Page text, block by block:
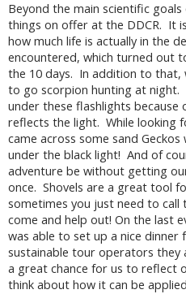
Beyond the main scientific
things on offer at the DDCR. It
how much life is actually in the
encountered, which turned out
the 10 days. In addition to that,
to go scorpion hunting at night.
under these flashlights
reflects the light. While looking
came across some sand
under the black light! And of
adventure be without getting
once. Shovels are a great tool
sometimes you just need to
come and help out! On the last
was able to set up a nice
sustainable tour operators they
a great chance for us to reflect
think about how it can be